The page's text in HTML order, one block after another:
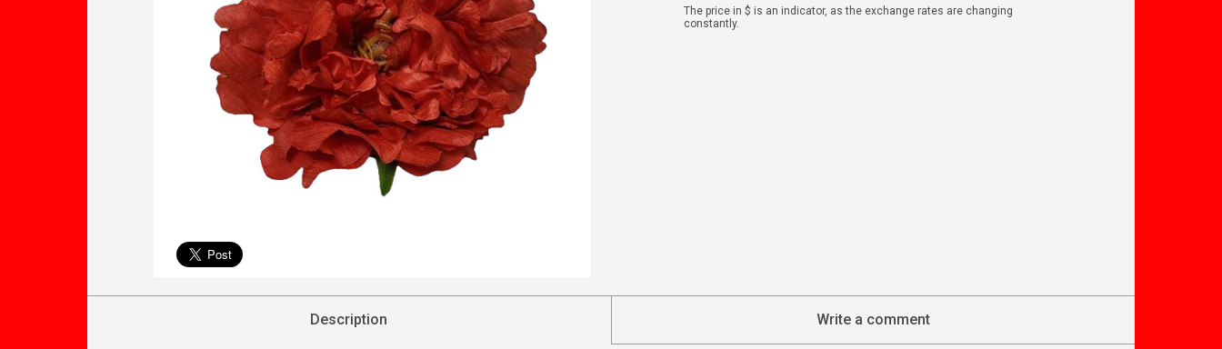
The price in $ is an indicator, as the exchange rates are changing
constantly.
Description Write a comment